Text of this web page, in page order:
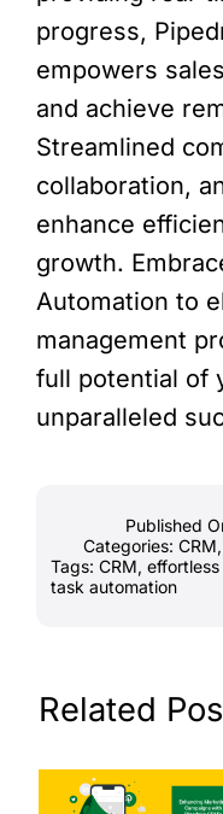
progress,
empowers
and achieve
Streamlined
collaboration,
enhance
growth.
Automation to
management
full potential of
unparalleled
Published
Categories: CRM,
Tags: CRM, effortless
task automation
Related